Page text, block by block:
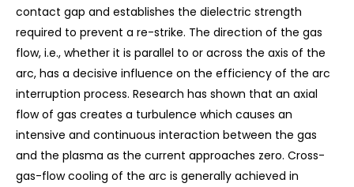
contact gap and establishes the dielectric strength
required to prevent a re-strike. The direction of the gas
flow, i.e., whether it is parallel to or across the axis of the
arc, has a decisive influence on the efficiency of the arc
interruption process. Research has shown that an axial
flow of gas creates a turbulence which causes an
intensive and continuous interaction between the gas
and the plasma as the current approaches zero. Cross-
gas-flow cooling of the arc is generally achieved in